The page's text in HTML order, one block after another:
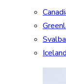
Iceland